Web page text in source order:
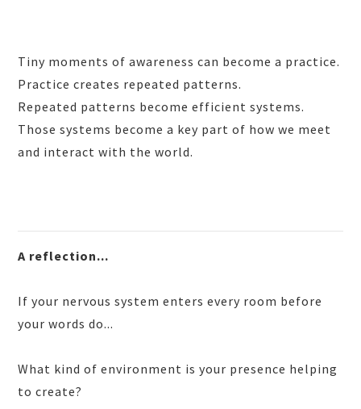
Tiny moments of awareness can become a practice.
Practice creates repeated patterns.
Repeated patterns become efficient systems.
Those systems become a key part of how we meet
and interact with the world.
A reflection...
If your nervous system enters every room before
your words do...
What kind of environment is your presence helping
to create?